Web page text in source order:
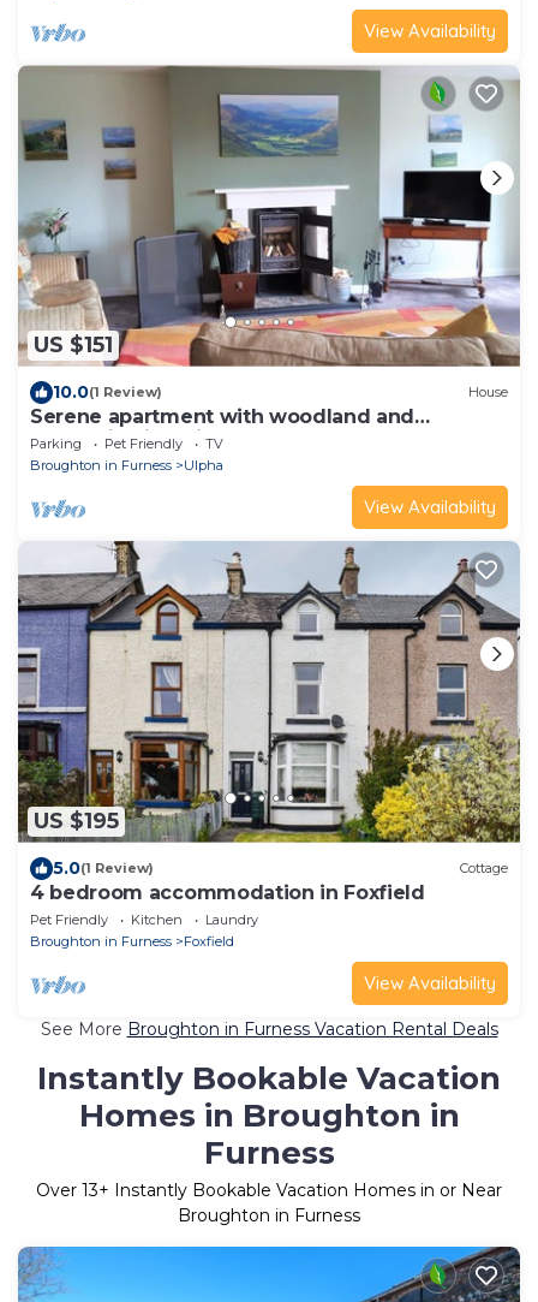
View Availability
US $151
10.0(1 Review) House
Serene apartment with woodland and
mountain views in Ulpha
Parking Pet Friendly
TV
Broughton in Furness
Ulpha
View Availability
US $195
5.0(1 Review) Cottage
4 bedroom accommodation in Foxfield
Pet Friendly Kitchen
Laundry
Broughton in Furness
Foxfield
View Availability
See More Broughton in Furness Vacation Rental Deals
Instantly Bookable Vacation
Homes in Broughton in
Furness
Over 13+ Instantly Bookable Vacation Homes in or Near
Broughton in Furness